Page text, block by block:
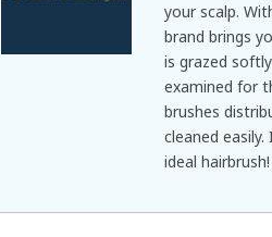
your scalp.
brand brings
is grazed
examined for
brushes
cleaned
ideal hairbrush!